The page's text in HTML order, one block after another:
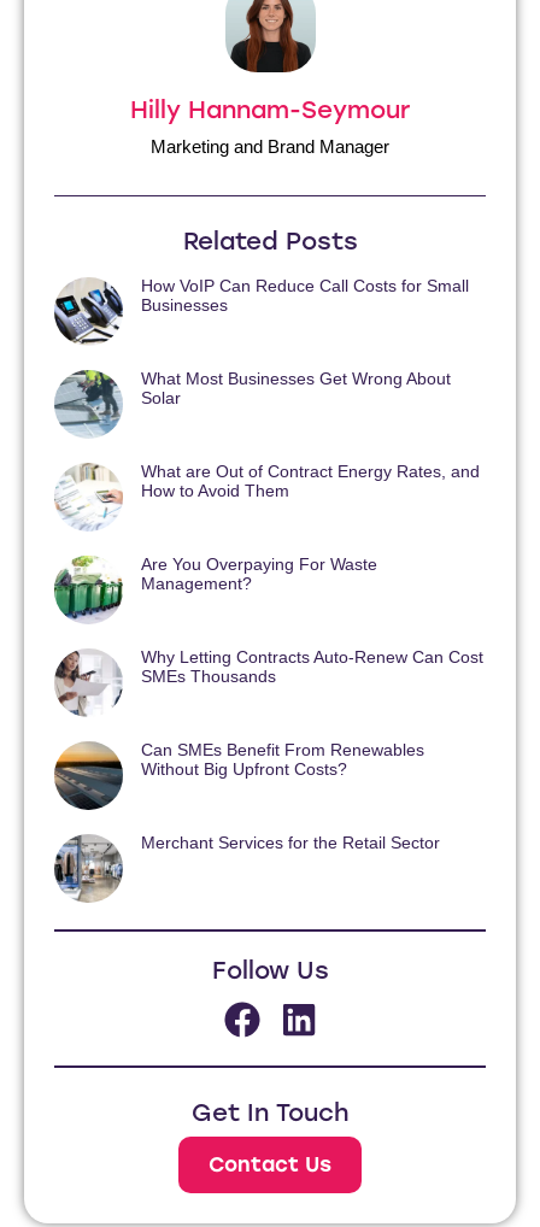
Hilly Hannam-Seymour
Marketing and Brand Manager
Related Posts
How VoIP Can Reduce Call Costs for Small
Businesses
What Most Businesses Get Wrong About
Solar
What are Out of Contract Energy Rates, and
How to Avoid Them
Are You Overpaying For Waste
Management?
Why Letting Contracts Auto-Renew Can Cost
SMEs Thousands
Can SMEs Benefit From Renewables
Without Big Upfront Costs?
Merchant Services for the Retail Sector
Follow Us
Get In Touch
Contact Us